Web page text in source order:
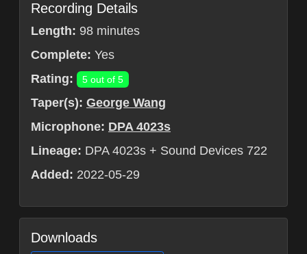
Recording Details
Length: 98 minutes
Complete: Yes
Rating:
5 out of 5
Taper(s): George Wang
Microphone: DPA 4023s
Lineage: DPA 4023s + Sound Devices 722
Added: 2022-05-29
Downloads